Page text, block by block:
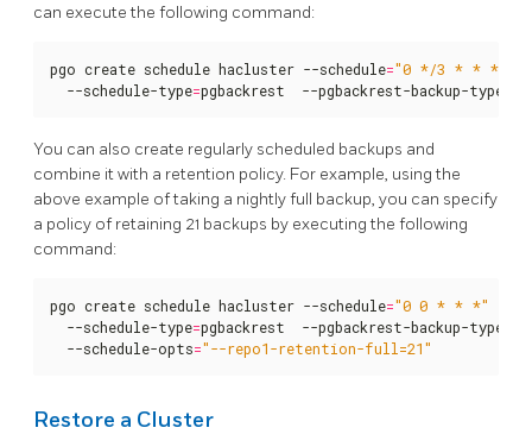
can execute the following command:
pgo create schedule hacluster --schedule="0 */3 * * *"
  --schedule-type
=pgbackrest  --pgbackrest-backup-type
You can also create regularly scheduled backups and
combine it with a retention policy. For example, using the
above example of taking a nightly full backup, you can specify
a policy of retaining 21 backups by executing the following
command:
pgo create schedule hacluster --schedule="0 0 * * *"
  --schedule-type
=pgbackrest  --pgbackrest-backup-type
  --schedule-opts
="--repo1-retention-full=21"
Restore a Cluster